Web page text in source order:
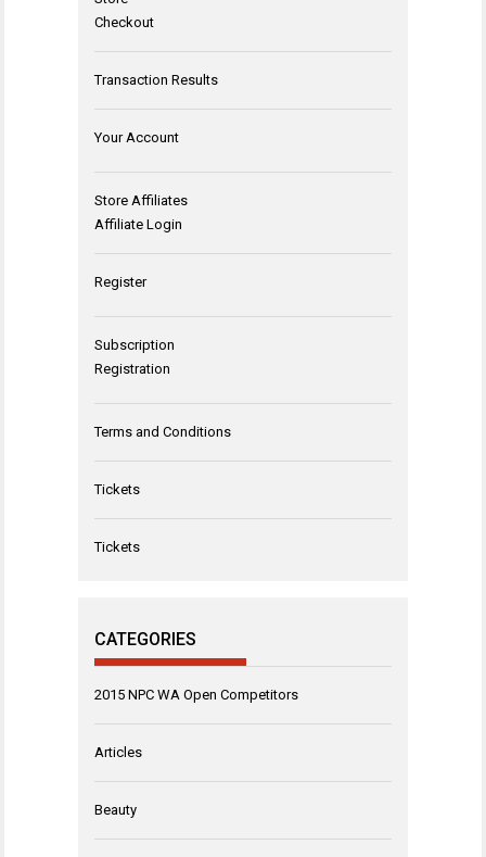
Checkout
Transaction Results
Your Account
Store Affiliates
Affiliate Login
Register
Subscription
Registration
Terms and Conditions
Tickets
Tickets
CATEGORIES
2015 NPC WA Open Competitors
Articles
Beauty